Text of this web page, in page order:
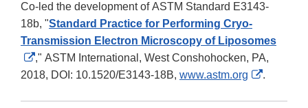
Co-led the development of ASTM Standard E3143-
18b, "Standard Practice for Performing Cryo-
Transmission Electron Microscopy of Liposomes
External
Link
," ASTM International, West Conshohocken, PA,
2018, DOI: 10.1520/E3143-18B, www.astm.org
External
.